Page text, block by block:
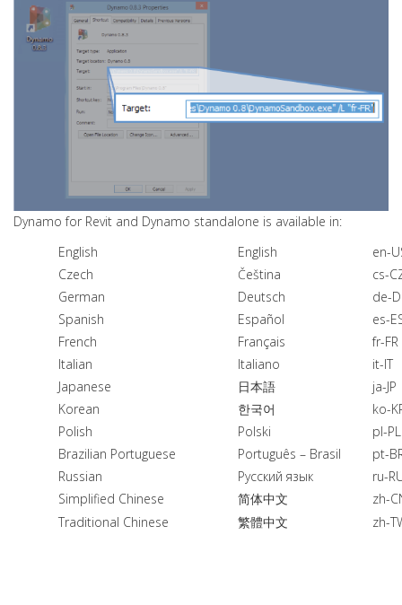
Dynamo for Revit and Dynamo standalone is available in:
English
English
en-
Czech
Čeština
cs-
German
Deutsch
de-
Spanish
Español
es-
French
Français
fr-FR
Italian
Italiano
it-IT
Japanese
日本語
ja-JP
Korean
한국어
ko-
Polish
Polski
pl-PL
Brazilian Portuguese
Português – Brasil
pt-
Russian
Русский язык
ru-
Simplified Chinese
简体中文
zh-
Traditional Chinese
繁體中文 zh-